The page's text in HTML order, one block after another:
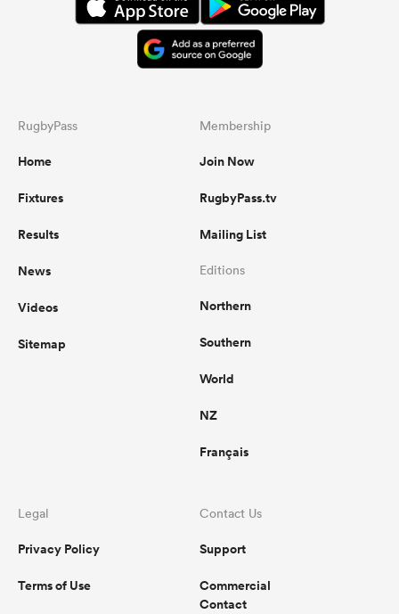
RugbyPass
Home
Fixtures
Results
News
Videos
Sitemap
Membership
Join Now
RugbyPass.tv
Mailing List
Editions
Northern
Southern
World
NZ
Français
Legal
Privacy Policy
Terms of Use
Contact Us
Support
Commercial
Contact